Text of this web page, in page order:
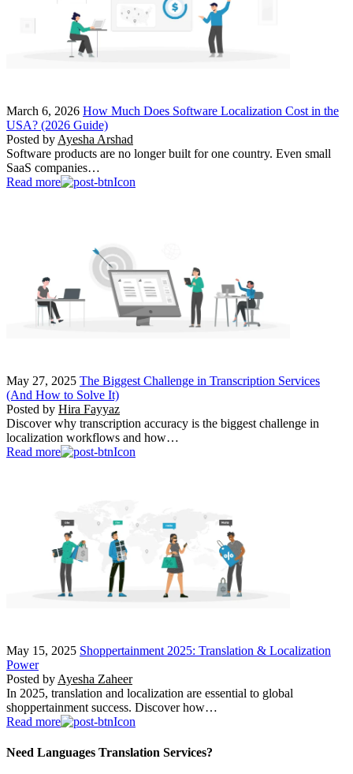
March 6, 2026 How Much Does Software Localization Cost in the
USA? (2026 Guide)
Posted by Ayesha Arshad
Software products are no longer built for one country. Even small
SaaS companies…
Read more
May 27, 2025 The Biggest Challenge in Transcription Services
(And How to Solve It)
Posted by Hira Fayyaz
Discover why transcription accuracy is the biggest challenge in
localization workflows and how…
Read more
May 15, 2025 Shoppertainment 2025: Translation & Localization
Power
Posted by Ayesha Zaheer
In 2025, translation and localization are essential to global
shoppertainment success. Discover how…
Read more
Need Languages Translation Services?